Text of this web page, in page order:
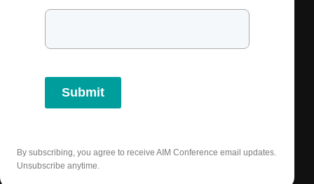
Submit
By subscribing, you agree to receive AIM Conference email updates.
Unsubscribe anytime.